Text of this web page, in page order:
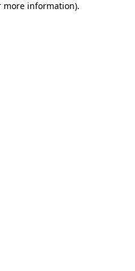
more information).